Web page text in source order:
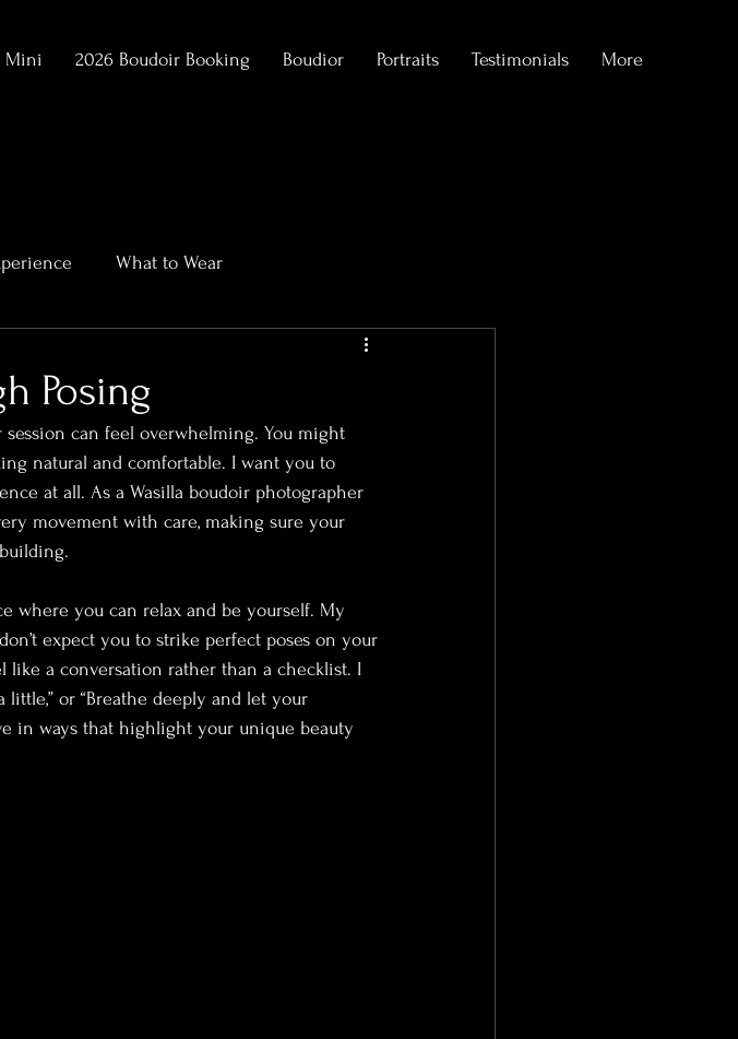
Mini 2026 Boudoir Booking Boudior Portraits Testimonials More
What to Wear
Posing
can feel overwhelming. You might
natural and comfortable. I want you to
at all. As a Wasilla boudoir photographer
movement with care, making sure your
where you can relax and be yourself. My
expect you to strike perfect poses on your
like a conversation rather than a checklist. I
or “Breathe deeply and let your
in ways that highlight your unique beauty